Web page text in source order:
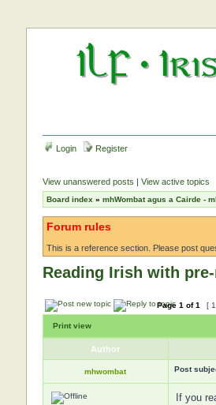
Login Register
View unanswered posts | View active topics
Board index » mhWombat agus a Cairde -
Forum rules
This is a reference section. Please post
Reading Irish with
Page 1 of1 [
Print view
Author
mhwombat Post
If you